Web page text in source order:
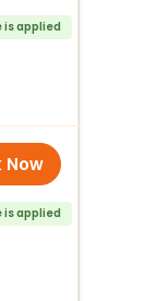
is applied
Now
is applied